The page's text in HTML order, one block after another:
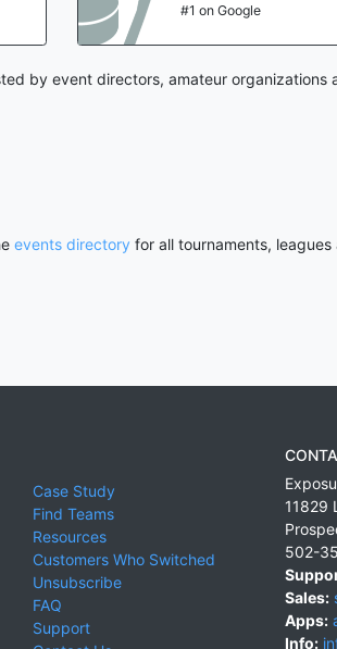
#1 on Google
by event directors, amateur organizations
events directory for all tournaments,
Case Study
Find Teams
Resources
Customers Who Switched
Unsubscribe
FAQ
Support
11829
502-
Sales:
Apps:
Info: